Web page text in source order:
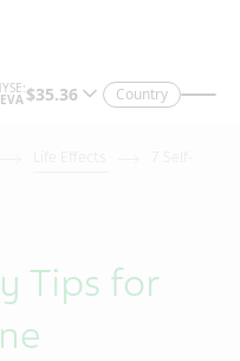
Country
Tips for